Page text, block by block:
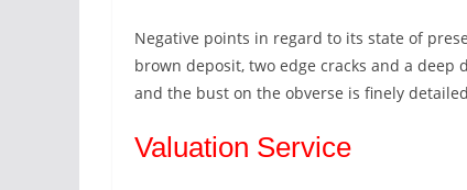
Negative points in regard to its state of
brown deposit, two edge cracks and a
and the bust on the obverse is finely
Valuation Service